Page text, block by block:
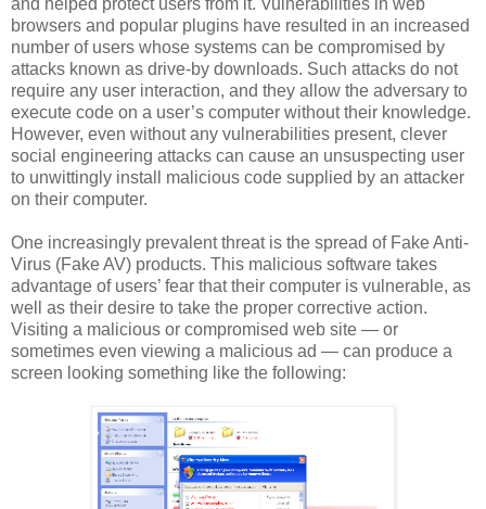
and helped protect users from it. Vulnerabilities in web
browsers and popular plugins have resulted in an increased
number of users whose systems can be compromised by
attacks known as drive-by downloads. Such attacks do not
require any user interaction, and they allow the adversary to
execute code on a user’s computer without their knowledge.
However, even without any vulnerabilities present, clever
social engineering attacks can cause an unsuspecting user
to unwittingly install malicious code supplied by an attacker
on their computer.
One increasingly prevalent threat is the spread of Fake Anti-
Virus (Fake AV) products. This malicious software takes
advantage of users’ fear that their computer is vulnerable, as
well as their desire to take the proper corrective action.
Visiting a malicious or compromised web site — or
sometimes even viewing a malicious ad — can produce a
screen looking something like the following: